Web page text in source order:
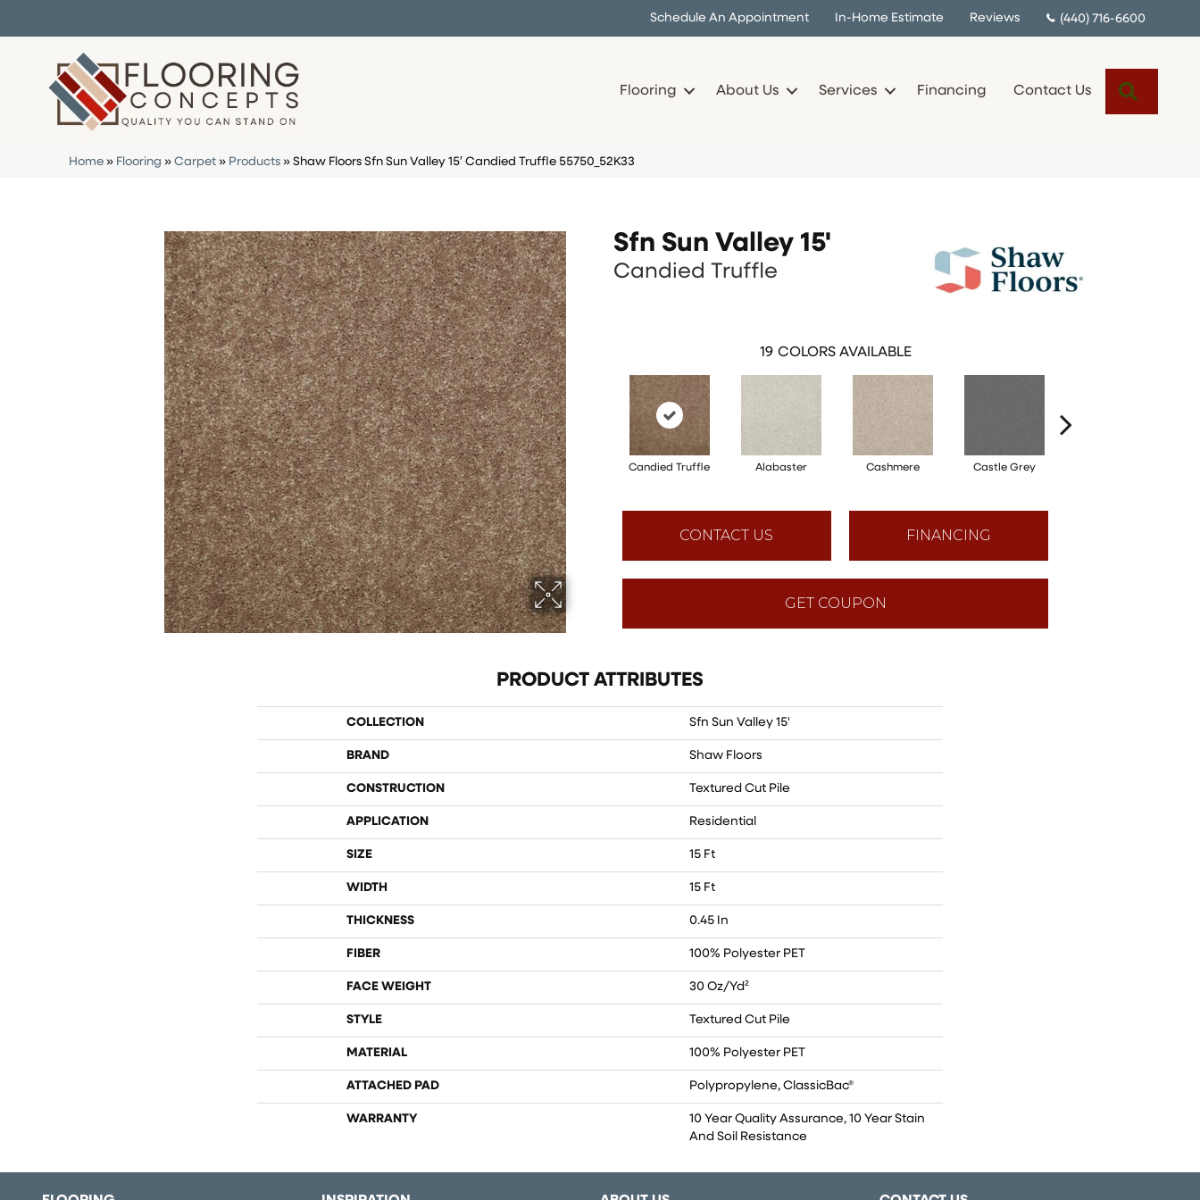
Schedule An Appointment In-Home Estimate Reviews (440) 716-6600
Flooring About Us Services Financing Contact Us
Home » Flooring » Carpet » Products » Shaw Floors Sfn Sun Valley 15′ Candied Truffle 55750_52K33
Sfn Sun Valley 15'
Candied Truffle
19 COLORS AVAILABLE
Candied Truffle Alabaster Cashmere Castle Grey
CONTACT US FINANCING
GET COUPON
PRODUCT ATTRIBUTES
COLLECTION Sfn Sun Valley 15'
BRAND Shaw Floors
CONSTRUCTION Textured Cut Pile
APPLICATION Residential
SIZE 15 Ft
WIDTH 15 Ft
THICKNESS 0.45 In
FIBER 100% Polyester PET
FACE WEIGHT 30 Oz/yd²
STYLE Textured Cut Pile
MATERIAL 100% Polyester PET
ATTACHED PAD Polypropylene, ClassicBac®
WARRANTY
10 Year Quality Assurance, 10 Year Stain
And Soil Resistance